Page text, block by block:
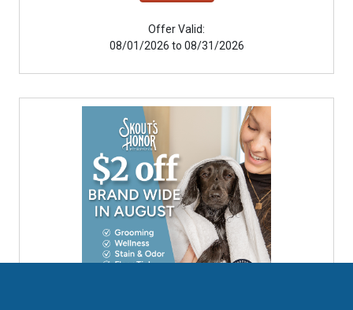
Offer Valid:
08/01/2026 to 08/31/2026